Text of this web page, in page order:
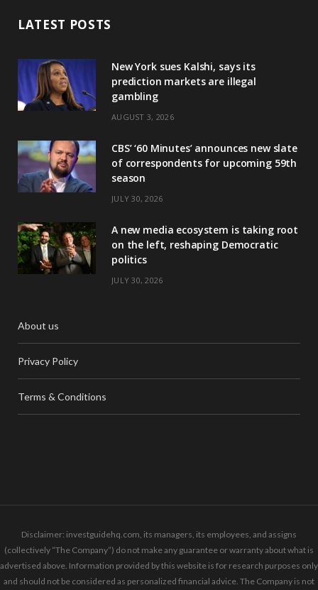
LATEST POSTS
New York sues Kalshi, says its
prediction markets are illegal
gambling
AUGUST 3, 2026
CBS’ ‘60 Minutes’ announces new slate
of correspondents for upcoming 59th
season
JULY 30, 2026
A new media ecosystem is taking root
on the left, reshaping Democratic
politics
JULY 30, 2026
About us
Privacy Policy
Terms & Conditions
Disclaimer: investguidehq.com, its managers, its employees, and assigns
(collectively “The Company”) do not make any guarantee or warranty about what is
advertised above. Information provided by this website is for research purposes only
and should not be considered as personalized financial advice. The Company is not